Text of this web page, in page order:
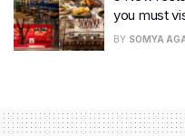
you must
BY SOMYA